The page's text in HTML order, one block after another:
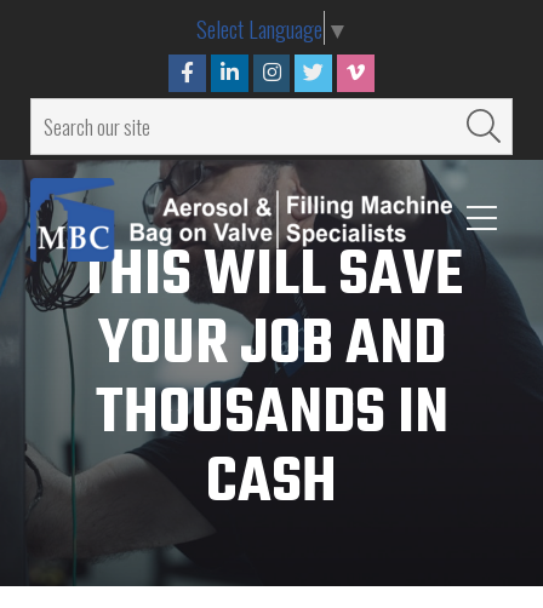
Select Language ▼
THIS WILL SAVE
YOUR JOB AND
THOUSANDS IN
CASH